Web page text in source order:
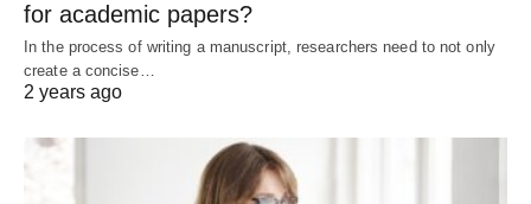
for academic papers?
In the process of writing a manuscript, researchers need to not only
create a concise…
2 years ago